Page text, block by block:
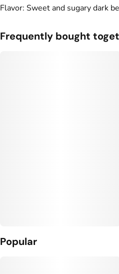
Flavor: Sweet and sugary dark
Frequently bought
Popular